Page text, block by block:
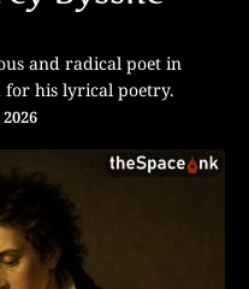
and radical poet in
for his lyrical poetry.